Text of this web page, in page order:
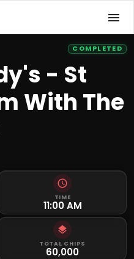
COMPLETED
- St
With The
TIME
11:00 AM
TOTAL CHIPS
60,000